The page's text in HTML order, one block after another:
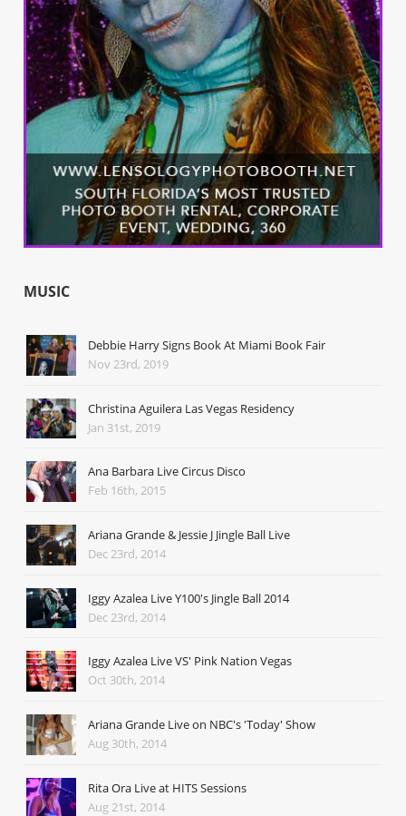
MUSIC
Debbie Harry Signs Book At Miami Book Fair
Nov 23rd, 2019
Christina Aguilera Las Vegas Residency
Jan 31st, 2019
Ana Barbara Live Circus Disco
Feb 16th, 2015
Ariana Grande & Jessie J Jingle Ball Live
Dec 23rd, 2014
Iggy Azalea Live Y100's Jingle Ball 2014
Dec 23rd, 2014
Iggy Azalea Live VS' Pink Nation Vegas
Oct 30th, 2014
Ariana Grande Live on NBC's 'Today' Show
Aug 30th, 2014
Rita Ora Live at HITS Sessions
Aug 21st, 2014